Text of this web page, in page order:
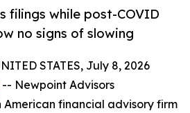
filings while post-COVID
no signs of slowing
STATES, July 8, 2026
Newpoint Advisors
American financial advisory firm